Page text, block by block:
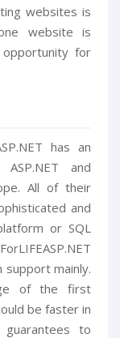
websites is
website is
for
has an
and
All of their
and
or SQL
mainly.
of the first
be faster in
guarantees to